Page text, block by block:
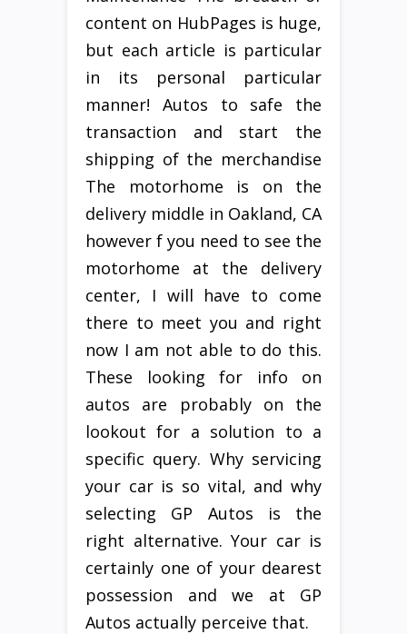
content on HubPages is huge,
but each article is particular
in its personal particular
manner! Autos to safe the
transaction and start the
shipping of the merchandise
The motorhome is on the
delivery middle in Oakland, CA
however f you need to see the
motorhome at the delivery
center, I will have to come
there to meet you and right
now I am not able to do this.
These looking for info on
autos are probably on the
lookout for a solution to a
specific query. Why servicing
your car is so vital, and why
selecting GP Autos is the
right alternative. Your car is
certainly one of your dearest
possession and we at GP
Autos actually perceive that.